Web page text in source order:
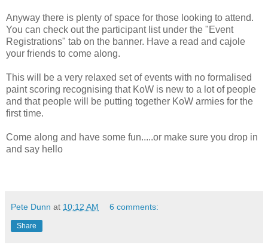
Anyway there is plenty of space for those looking to attend.
You can check out the participant list under the "Event
Registrations" tab on the banner. Have a read and cajole
your friends to come along.
This will be a very relaxed set of events with no formalised
paint scoring recognising that KoW is new to a lot of people
and that people will be putting together KoW armies for the
first time.
Come along and have some fun.....or make sure you drop in
and say hello
Pete Dunn at 10:12 AM 6 comments:
Share